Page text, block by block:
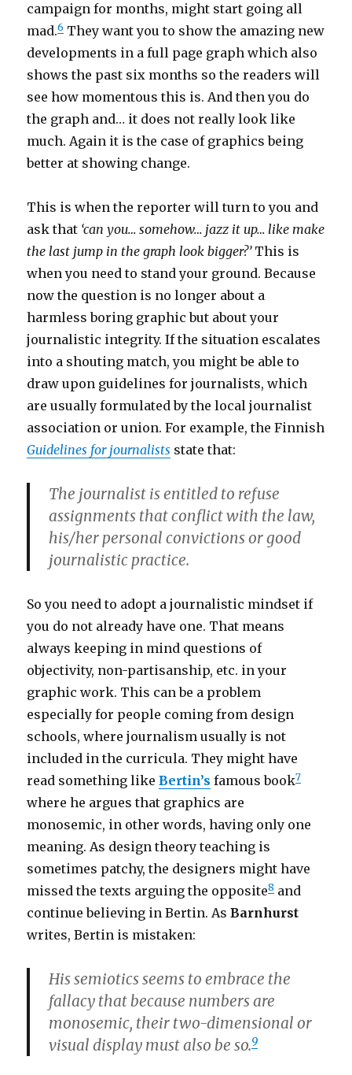
campaign for months, might start going all
mad.6 They want you to show the amazing new
developments in a full page graph which also
shows the past six months so the readers will
see how momentous this is. And then you do
the graph and… it does not really look like
much. Again it is the case of graphics being
better at showing change.
This is when the reporter will turn to you and
ask that ‘can you… somehow… jazz it up… like make
the last jump in the graph look bigger?’This is
when you need to stand your ground. Because
now the question is no longer about a
harmless boring graphic but about your
journalistic integrity. If the situation escalates
into a shouting match, you might be able to
draw upon guidelines for journalists, which
are usually formulated by the local journalist
association or union. For example, the Finnish
Guidelines for journalists state that:
The journalist is entitled to refuse
assignments that conflict with the law,
his/her personal convictions or good
journalistic practice.
So you need to adopt a journalistic mindset if
you do not already have one. That means
always keeping in mind questions of
objectivity, non-partisanship, etc. in your
graphic work. This can be a problem
especially for people coming from design
schools, where journalism usually is not
included in the curricula. They might have
read something likeBertin’s famous book7
where he argues that graphics are
monosemic, in other words, having only one
meaning. As design theory teaching is
sometimes patchy, the designers might have
missed the texts arguing the opposite8 and
continue believing in Bertin. AsBarnhurst
writes, Bertin is mistaken:
His semiotics seems to embrace the
fallacy that because numbers are
monosemic, their two-dimensional or
visual display must also be so.9